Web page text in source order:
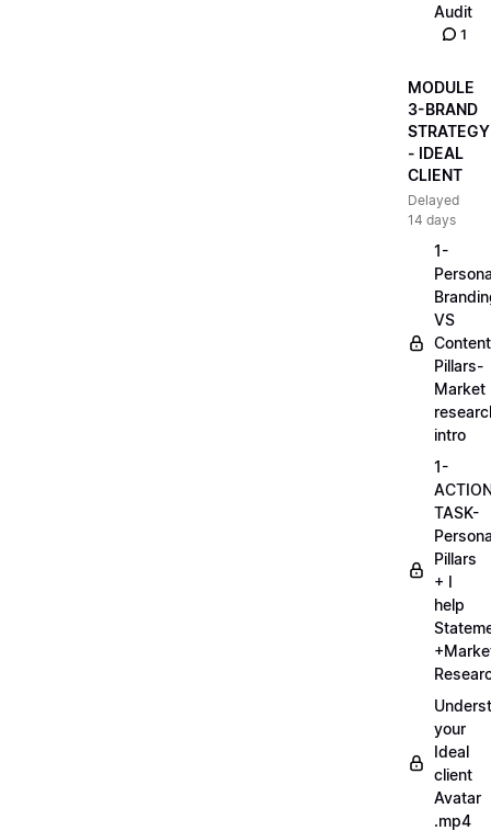
Audit
1
MODULE
3-BRAND
STRATEGY
- IDEAL
CLIENT
Delayed
14 days
1-
VS
Content
Pillars-
Market
intro
1-
TASK-
Pillars
+ I
help
your
Ideal
client
Avatar
.mp4